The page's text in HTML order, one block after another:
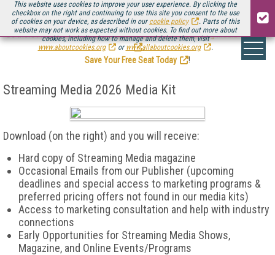
This website uses cookies to improve your user experience. By clicking the
checkbox on the right and continuing to use this site you consent to the use
of cookies on your device, as described in our cookie policy
. Parts of this
website may not work as expected without cookies. To find out more about
cookies, including how to manage and delete them, visit
www.aboutcookies.org
or www.allaboutcookies.org .
Be there August 11-13, for the next installment ofStreaming Media Connect
.
Save Your Free Seat Today
!
Streaming Media 2026 Media Kit
Download (on the right) and you will receive:
Hard copy of Streaming Media magazine
Occasional Emails from our Publisher (upcoming
deadlines and special access to marketing programs &
preferred pricing offers not found in our media kits)
Access to marketing consultation and help with industry
connections
Early Opportunities for Streaming Media Shows,
Magazine, and Online Events/Programs